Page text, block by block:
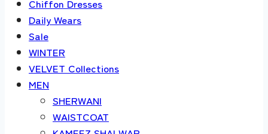
Chiffon Dresses
Daily Wears
Sale
WINTER
VELVET Collections
MEN
SHERWANI
WAISTCOAT